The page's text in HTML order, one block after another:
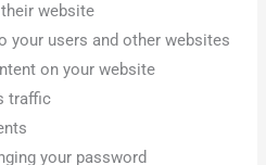
website
your users and other websites
on your website
traffic
your password